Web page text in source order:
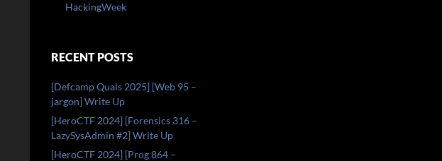
HackingWeek
RECENT POSTS
[Defcamp Quals 2025] [Web 95 –
jargon] Write Up
[HeroCTF 2024] [Forensics 316 –
LazySysAdmin #2] Write Up
[HeroCTF 2024] [Prog 864 –